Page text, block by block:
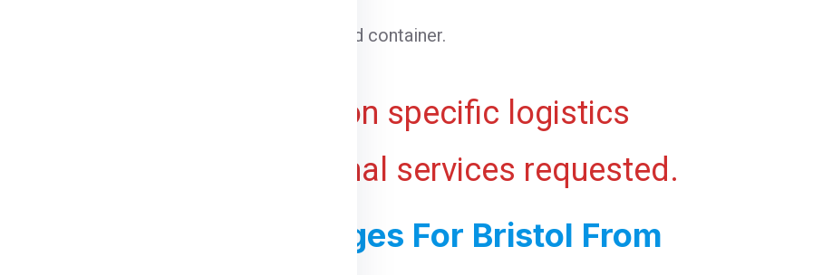
goods that need temperature control.
cargo that cannot be loaded into a standard container.
for bulky or voluminous goods.
and may vary based on specific logistics
ports, and any additional services requested.
For Shipping Charges For Bristol From